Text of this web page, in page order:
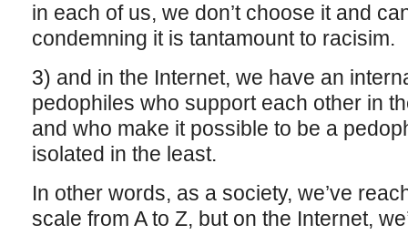
in each of us, we don’t choose it and
condemning it is tantamount to racisim.
3) and in the Internet, we have an
pedophiles who support each other in
and who make it possible to be a
isolated in the least.
In other words, as a society, we’ve
scale from A to Z, but on the Internet,